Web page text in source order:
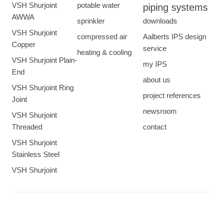
VSH Shurjoint
AWWA
VSH Shurjoint
Copper
VSH Shurjoint Plain-
End
VSH Shurjoint Ring
Joint
VSH Shurjoint
Threaded
VSH Shurjoint
Stainless Steel
VSH Shurjoint
potable water
sprinkler
compressed air
heating & cooling
piping systems
downloads
Aalberts IPS design
service
my IPS
about us
project references
newsroom
contact